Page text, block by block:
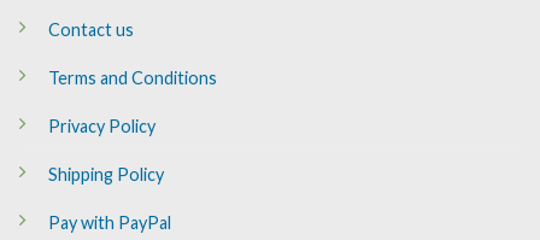
Contact us
Terms and Conditions
Privacy Policy
Shipping Policy
Pay with PayPal